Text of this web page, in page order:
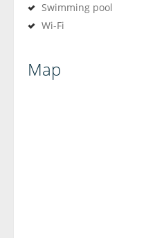
Swimming pool
Wi-Fi
Map